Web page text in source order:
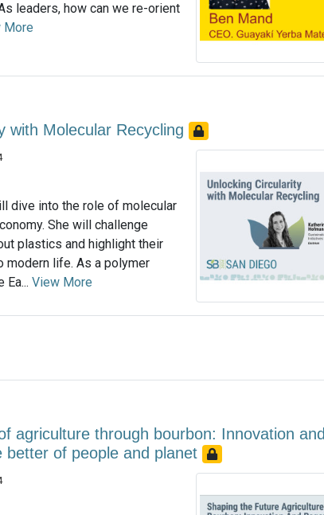
leaders, how can we re-orient
More
with Molecular Recycling
dive into the role of molecular
She will challenge
plastics and highlight their
life. As a polymer
View More
agriculture through bourbon: Innovation and
better of people and planet